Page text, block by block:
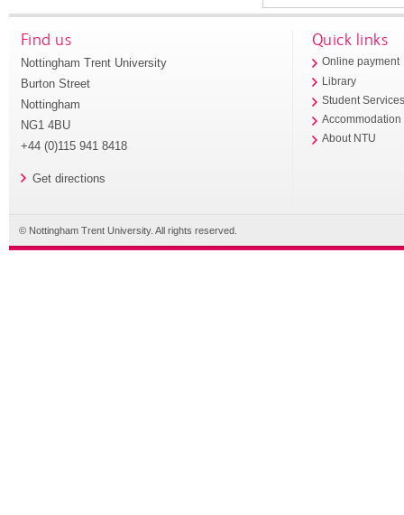
Find us
Nottingham Trent University
Burton Street
Nottingham
NG1 4BU
+44 (0)115 941 8418
Get directions
Quick links
Online payment
Library
Student
Accommodation
About NTU
© Nottingham Trent University. All rights reserved.